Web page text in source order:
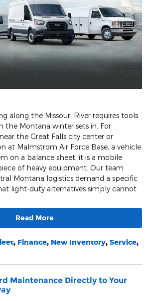
along the Missouri River requires tools
Montana winter sets in. For
the Great Falls city center or
at Malmstrom Air Force Base, a vehicle
on a balance sheet; it is a mobile
of heavy equipment. Our team
Montana logistics demand a specific
light-duty alternatives simply cannot
Read More
, Finance, New Inventory, Service,
Maintenance Directly to Your